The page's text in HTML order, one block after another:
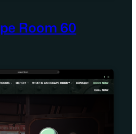
Room 60